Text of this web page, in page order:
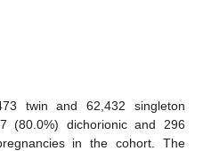
twin and 62,432 singleton
(80.0%) dichorionic and 296
in the cohort. The